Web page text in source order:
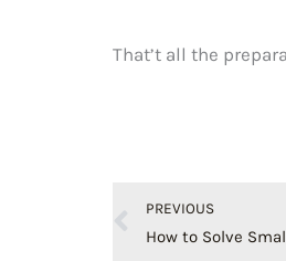
That’t all the
PREVIOUS
How to Solve